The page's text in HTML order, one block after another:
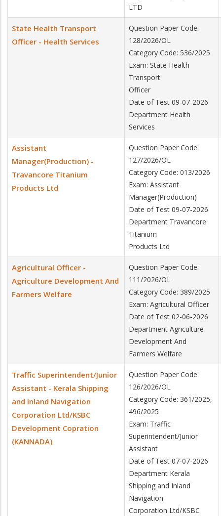
LTD
State Health Transport
Officer - Health Services
Question Paper Code:
128/2026/OL
Category Code: 536/2025
Exam: State Health
Transport
Officer
Date of Test 09-07-2026
Department Health
Services
Assistant
Manager(Production) -
Travancore Titanium
Products Ltd
Question Paper Code:
127/2026/OL
Category Code: 013/2026
Exam: Assistant
Manager(Production)
Date of Test 09-07-2026
Department Travancore
Titanium
Products Ltd
Agricultural Officer -
Agriculture Development And
Farmers Welfare
Question Paper Code:
111/2026/OL
Category Code: 389/2025
Exam: Agricultural Officer
Date of Test 02-06-2026
Department Agriculture
Development And
Farmers Welfare
Traffic Superintendent/Junior
Assistant - Kerala Shipping
and Inland Navigation
Corporation Ltd/KSBC
Development Copration
(KANNADA)
Question Paper Code:
126/2026/OL
Category Code: 361/2025,
496/2025
Exam: Traffic
Superintendent/Junior
Assistant
Date of Test 07-07-2026
Department Kerala
Shipping and Inland
Navigation
Corporation Ltd/KSBC